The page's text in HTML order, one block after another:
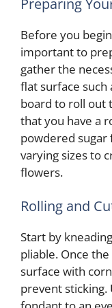
Before you
important to
gather the
flat surface such
board to roll out
that you have a
powdered
varying sizes to
flowers.
Rolling and
Start by
pliable. Once
surface with
prevent